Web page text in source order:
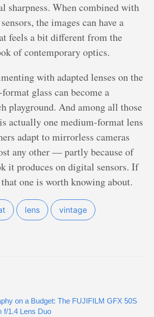
sharpness. When combined with
the images can have a
feels a bit different from the
of contemporary optics.
with adapted lenses on the
glass can become a
playground. And among all those
actually one medium-format lens
adapt to mirrorless cameras
any other — partly because of
it produces on digital sensors. If
one is worth knowing about.
lens vintage
on a Budget: The FUJIFILM GFX 50S
f/1.4 Lens Duo